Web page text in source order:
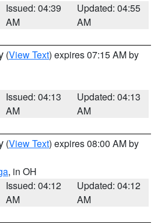
Issued: 04:39
AM
Updated: 04:55
AM
(View Text) expires 07:15 AM by
Issued: 04:13
AM
Updated: 04:13
AM
(View Text) expires 08:00 AM by
, in OH
Issued: 04:12
AM
Updated: 04:12
AM